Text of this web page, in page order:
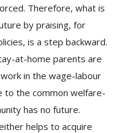
Therefore, what is
by praising, for
is a step backward.
at-home parents are
in the wage-labour
to the common welfare-
has no future.
helps to acquire